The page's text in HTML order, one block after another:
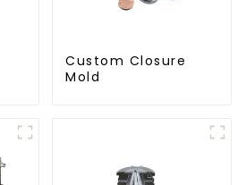
Custom Closure
Mold